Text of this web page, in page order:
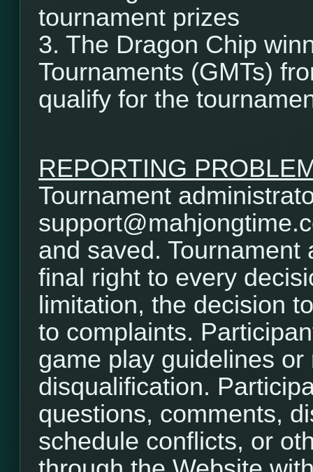
tournament prizes
3. The Dragon Chip
Tournaments (GMTs)
qualify for the
REPORTING
Tournament
and saved.
final right to every
limitation, the decision
to complaints.
game play guidelines
disqualification.
questions, comments,
schedule conflicts, or